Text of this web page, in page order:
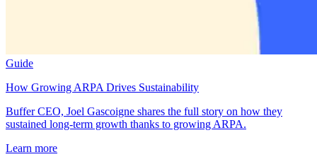
Guide
How Growing ARPA Drives Sustainability
Buffer CEO, Joel Gascoigne shares the full story on how they
sustained long-term growth thanks to growing ARPA.
Learn more